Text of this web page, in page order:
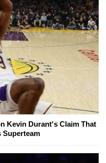
Kevin Durant's Claim That
Superteam